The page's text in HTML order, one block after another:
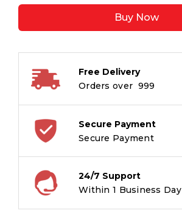
Acres
Buy Now
Free Delivery
Orders over ₹ 999
Secure Payment
Secure Payment
24/7 Support
Within 1 Business Day